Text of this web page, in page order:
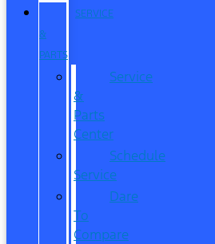
SERVICE
&
PARTS
Service
&
Parts
Center
Schedule
Service
Dare
To
Compare